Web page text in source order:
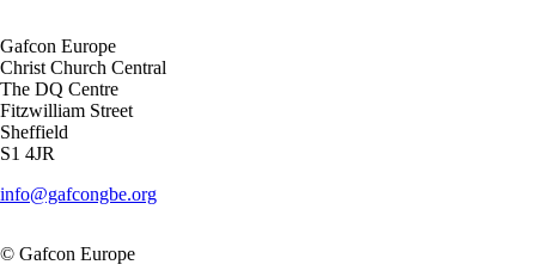
Gafcon Europe
Christ Church Central
The DQ Centre
Fitzwilliam Street
Sheffield
S1 4JR
info@gafcongbe.org
© Gafcon Europe